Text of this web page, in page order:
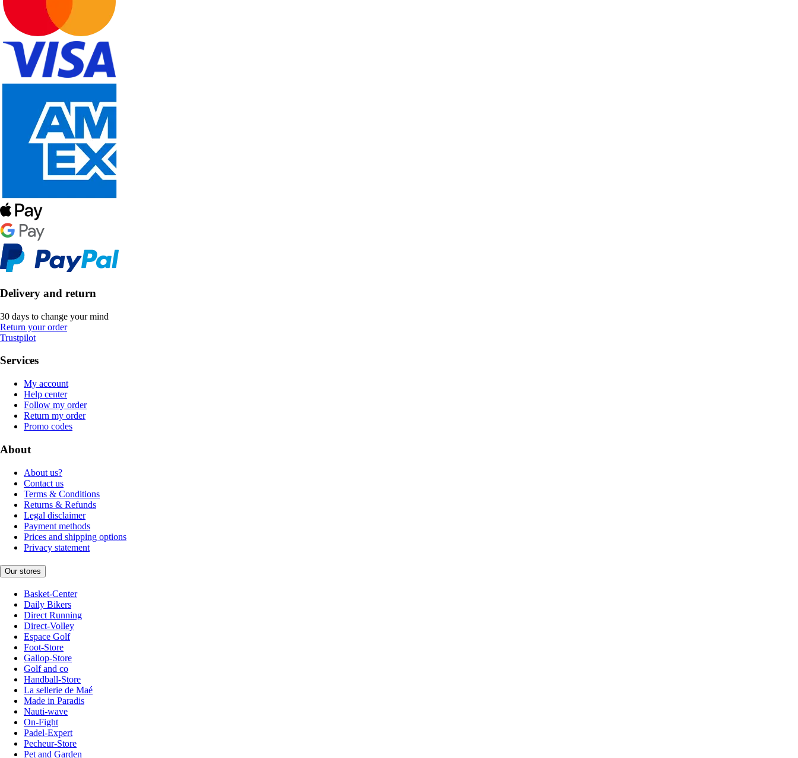
Delivery and return
30 days to change your mind
Return your order
Trustpilot
Services
My account
Help center
Follow my order
Return my order
Promo codes
About
About us?
Contact us
Terms & Conditions
Returns & Refunds
Legal disclaimer
Payment methods
Prices and shipping options
Privacy statement
Our stores
Basket-Center
Daily Bikers
Direct Running
Direct-Volley
Espace Golf
Foot-Store
Gallop-Store
Golf and co
Handball-Store
La sellerie de Maé
Made in Paradis
Nauti-wave
On-Fight
Padel-Expert
Pecheur-Store
Pet and Garden